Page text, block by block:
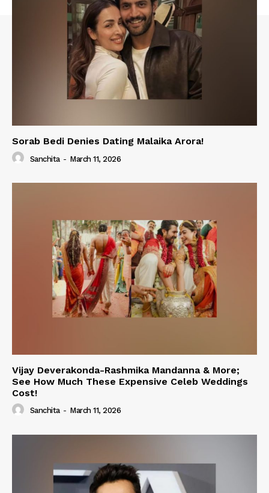
Sorab Bedi Denies Dating Malaika Arora!
Sanchita - March 11, 2026
Vijay Deverakonda-Rashmika Mandanna & More;
See How Much These Expensive Celeb Weddings
Cost!
Sanchita - March 11, 2026